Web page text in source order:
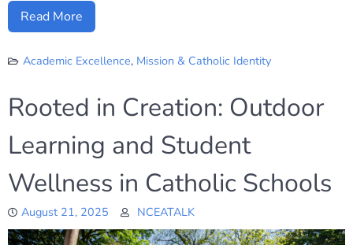
Read More
Academic Excellence, Mission & Catholic Identity
Rooted in Creation: Outdoor
Learning and Student
Wellness in Catholic Schools
August 21, 2025 NCEATALK